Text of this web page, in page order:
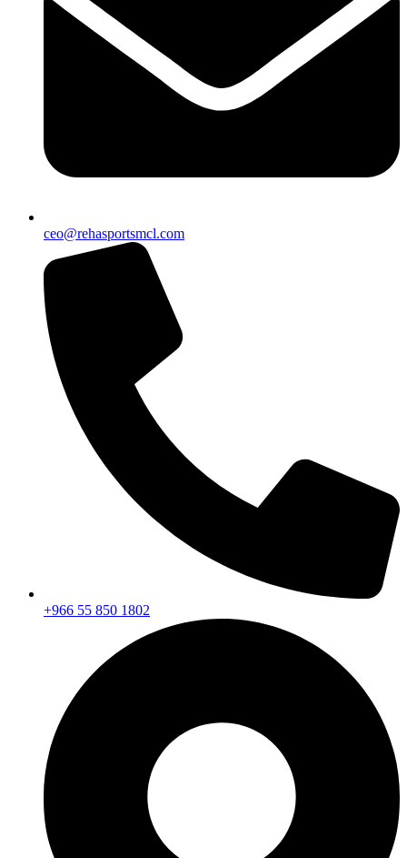
ceo@rehasportsmcl.com
+966 55 850 1802